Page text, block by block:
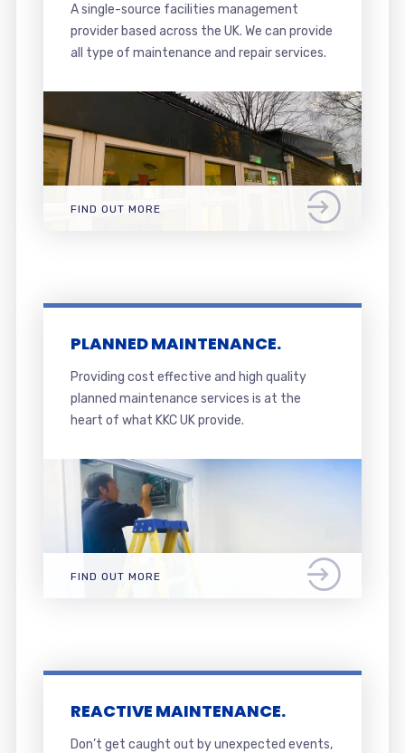
A single-source facilities management
provider based across the UK. We can provide
all type of maintenance and repair services.
FIND OUT MORE
PLANNED MAINTENANCE.
Providing cost effective and high quality
planned maintenance services is at the
heart of what KKC UK provide.
FIND OUT MORE
REACTIVE MAINTENANCE.
Don’t get caught out by unexpected events,